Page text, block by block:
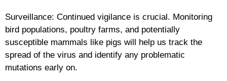
Surveillance: Continued vigilance is crucial. Monitoring
bird populations, poultry farms, and potentially
susceptible mammals like pigs will help us track the
spread of the virus and identify any problematic
mutations early on.